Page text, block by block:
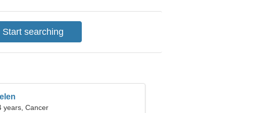
years, Cancer